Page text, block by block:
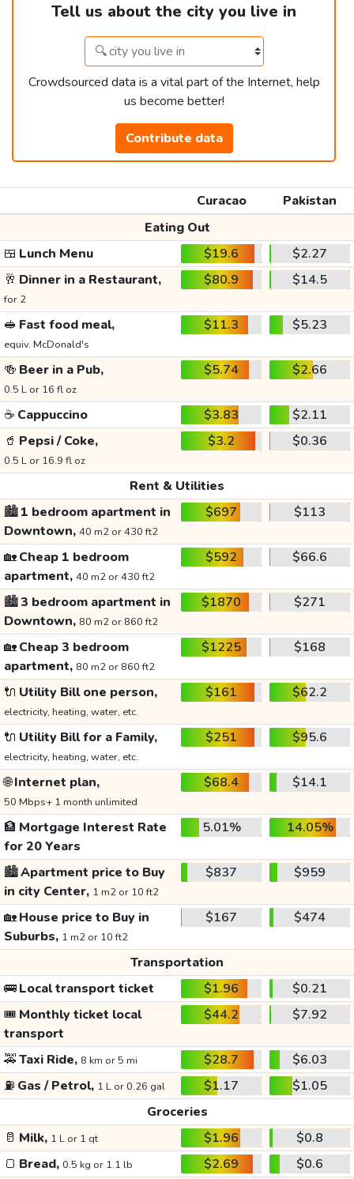
Tell us about the city you live in
Crowdsourced data is a vital part of the Internet, help
us become better!
Contribute data
Curacao
Pakistan
Eating Out
🍱 Lunch Menu $19.6
$2.27
🥂 Dinner in a Restaurant,
for 2
$80.9 $14.5
🥪 Fast food meal,
equiv. McDonald's
$11.3 $5.23
🍻 Beer in a Pub,
0.5 L or 16 fl oz
$5.74 $2.66
☕ Cappuccino $3.83
$2.11
🥤 Pepsi / Coke,
0.5 L or 16.9 fl oz
$3.2 $0.36
Rent & Utilities
🏙️1 bedroom apartment in
Downtown, 40 m2 or 430 ft2
$697 $113
🏡Cheap 1 bedroom
apartment, 40 m2 or 430 ft2
$592 $66.6
🏙️3 bedroom apartment in
Downtown, 80 m2 or 860 ft2
$1870 $271
🏡Cheap 3 bedroom
apartment, 80 m2 or 860 ft2
$1225 $168
🔌 Utility Bill one person,
electricity, heating, water, etc.
$161 $62.2
🔌 Utility Bill for a Family,
electricity, heating, water, etc.
$251 $95.6
🌐Internet plan,
50 Mbps+ 1 month unlimited
$68.4 $14.1
🏦 Mortgage Interest Rate
for 20 Years
5.01% 14.05%
🏙️Apartment price to Buy
in city Center, 1 m2 or 10 ft2
$837 $959
🏡House price to Buy in
Suburbs, 1 m2 or 10 ft2
$167 $474
Transportation
🚌Local transport ticket $1.96
$0.21
🎟️ Monthly ticket local
transport
$44.2 $7.92
🚕Taxi Ride, 8 km or 5 mi $28.7
$6.03
⛽ Gas / Petrol, 1 L or 0.26 gal $1.17
$1.05
Groceries
🥛 Milk, 1 L or 1 qt $1.96
$0.8
🍞 Bread, 0.5 kg or 1.1 lb $2.69
$0.6